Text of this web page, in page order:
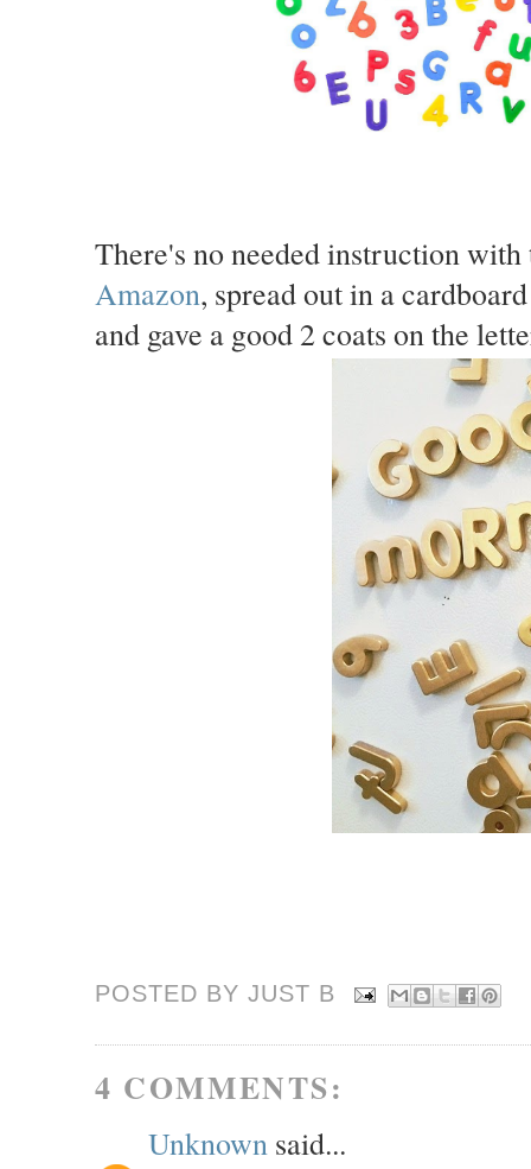
There's no needed instruction
Amazon, spread out in a
and gave a good 2 coats on the
POSTED BY JUST B
4 COMMENTS:
Unknown said...